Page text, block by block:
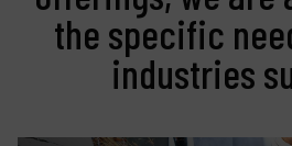
the specific
industries